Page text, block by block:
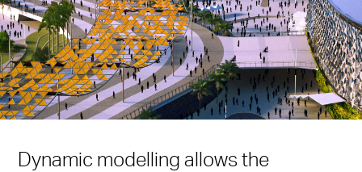
Dynamic modelling allows the